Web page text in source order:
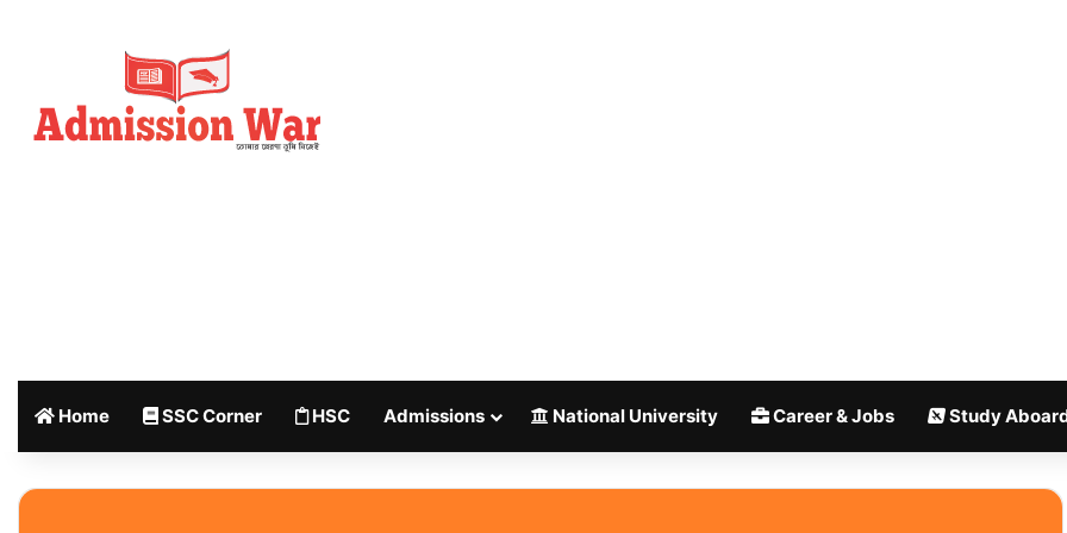
Home SSC Corner HSC Admissions National University Career & Jobs Study